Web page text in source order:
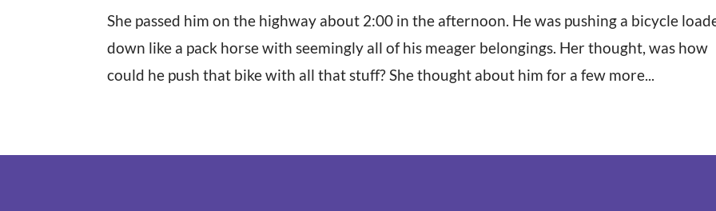
She passed him on the highway about 2:00 in the afternoon. He was pushing a bicycle
down like a pack horse with seemingly all of his meager belongings. Her thought, was how
could he push that bike with all that stuff? She thought about him for a few more...